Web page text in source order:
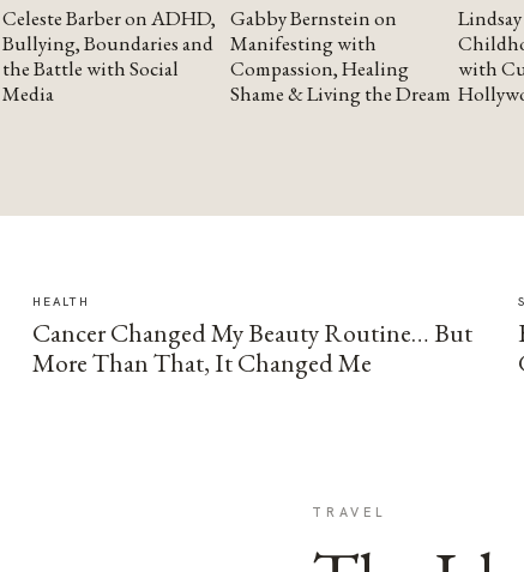
YOUTUBE
Celeste Barber on ADHD,
Bullying, Boundaries and
the Battle with Social
Media
YOUTUBE
Gabby Bernstein on
Manifesting with
Compassion, Healing
Shame & Living the Dream
with
HEALTH
Cancer Changed My Beauty Routine… But
More Than That, It Changed Me
TRAVEL